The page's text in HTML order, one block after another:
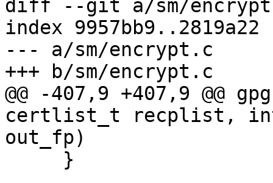
diff --git a/sm/
index 9957bb9..2819a22
--- a/sm/encrypt.c
+++ b/sm/encrypt.c
@@ -407,9 +407,9
certlist_t recplist, int
out_fp)